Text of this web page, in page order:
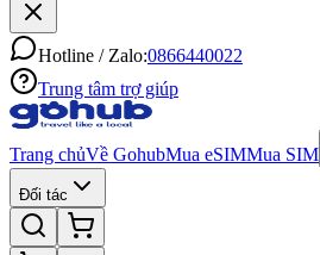
Hotline / Zalo:0866440022
Trung tâm trợ giúp
Trang chủVề GohubMua eSIMMua SIM
Đối tác